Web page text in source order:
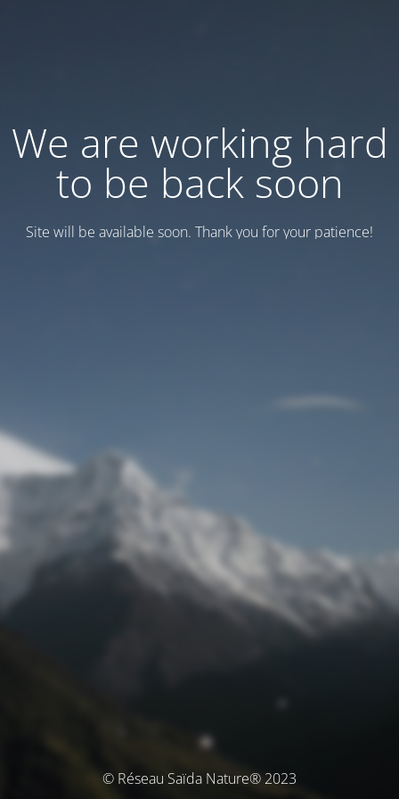
We are working hard
to be back soon
Site will be available soon. Thank you for your patience!
© Réseau Saïda Nature® 2023